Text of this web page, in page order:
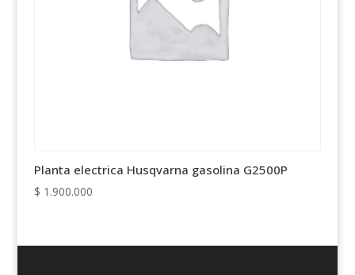
Planta electrica Husqvarna gasolina G2500P
$ 1.900.000